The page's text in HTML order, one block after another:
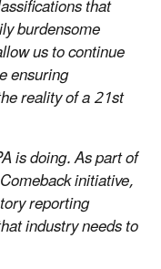
that
burdensome
us to continue
ensuring
reality of a 21st
is doing. As part of
initiative,
reporting
industry needs to